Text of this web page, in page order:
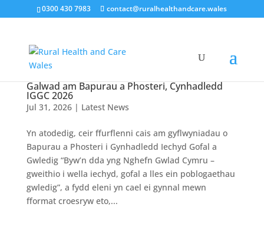
0300 430 7983 contact@ruralhealthandcare.wales
Galwad am Bapurau a Phosteri, Cynhadledd
IGGC 2026
Jul 31, 2026| Latest News
Yn atodedig, ceir ffurflenni cais am gyflwyniadau o
Bapurau a Phosteri i Gynhadledd Iechyd Gofal a
Gwledig “Byw’n dda yng Nghefn Gwlad Cymru –
gweithio i wella iechyd, gofal a lles ein poblogaethau
gwledig”, a fydd eleni yn cael ei gynnal mewn
fformat croesryw eto,...